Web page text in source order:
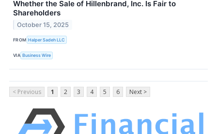
Whether the Sale of Hillenbrand, Inc. Is Fair to
Shareholders
October 15, 2025
FROM Halper Sadeh LLC
VIA Business Wire
< Previous 1 2 3 4 5 6 Next >